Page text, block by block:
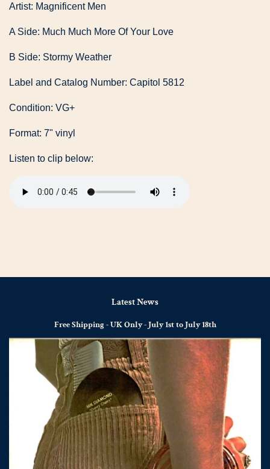
Artist: Magnificent Men
A Side: Much Much More Of Your Love
B Side: Stormy Weather
Label and Catalog Number: Capitol 5812
Condition: VG+
Format: 7" vinyl
Listen to clip below:
Latest News
Free Shipping - UK Only - July 1st to July 18th